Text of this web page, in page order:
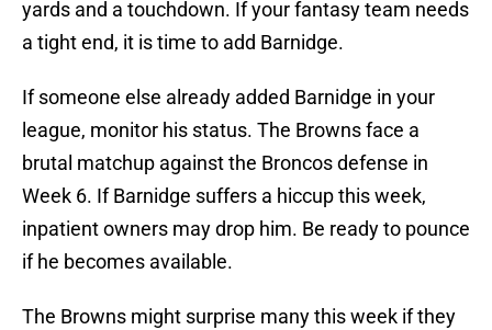
yards and a touchdown. If your fantasy team needs
a tight end, it is time to add Barnidge.
If someone else already added Barnidge in your
league, monitor his status. The Browns face a
brutal matchup against the Broncos defense in
Week 6. If Barnidge suffers a hiccup this week,
inpatient owners may drop him. Be ready to pounce
if he becomes available.
The Browns might surprise many this week if they